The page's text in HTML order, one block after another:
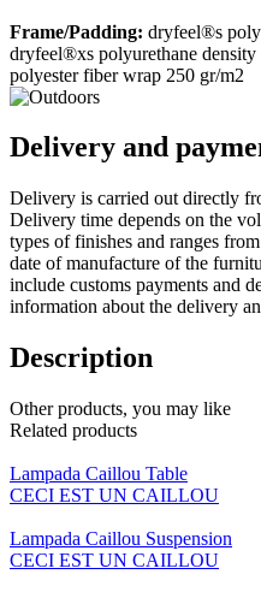
Frame/Padding: dryfeel®s
dryfeel®xs polyurethane
polyester fiber wrap 250 gr/m2
Delivery and
Delivery is carried out directly
Delivery time depends on the
types of finishes and ranges
date of manufacture of the
include customs payments and
information about the delivery
Description
Other products, you may like
Related products
Lampada Caillou Table
CECI EST UN CAILLOU
Lampada Caillou Suspension
CECI EST UN CAILLOU